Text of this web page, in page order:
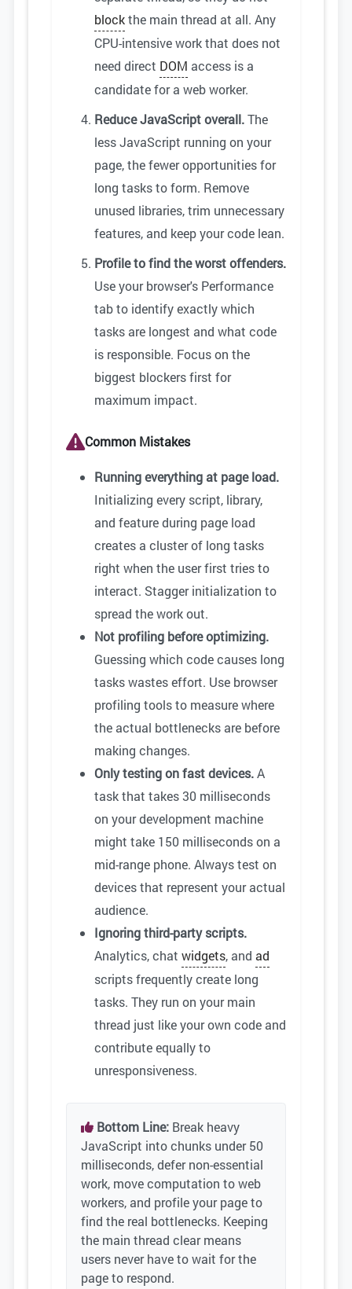
blockthe main thread at all. Any
CPU-intensive work that does not
need direct DOM access is a
candidate for a web worker.
Reduce JavaScript overall.The
less JavaScript running on your
page, the fewer opportunities for
long tasks to form. Remove
unused libraries, trim unnecessary
features, and keep your code lean.
Profile to find the worst offenders.
Use your browser's Performance
tab to identify exactly which
tasks are longest and what code
is responsible. Focus on the
biggest blockers first for
maximum impact.
Common Mistakes
Running everything at page load.
Initializing every script, library,
and feature during page load
creates a cluster of long tasks
right when the user first tries to
interact. Stagger initialization to
spread the work out.
Not profiling before optimizing.
Guessing which code causes long
tasks wastes effort. Use browser
profiling tools to measure where
the actual bottlenecks are before
making changes.
Only testing on fast devices.A
task that takes 30 milliseconds
on your development machine
might take 150 milliseconds on a
mid-range phone. Always test on
devices that represent your actual
audience.
Ignoring third-party scripts.
Analytics, chat widgets, and ad
scripts frequently create long
tasks. They run on your main
thread just like your own code and
contribute equally to
unresponsiveness.
Bottom Line: Break heavy
JavaScript into chunks under 50
milliseconds, defer non-essential
work, move computation to web
workers, and profile your page to
find the real bottlenecks. Keeping
the main thread clear means
users never have to wait for the
page to respond.